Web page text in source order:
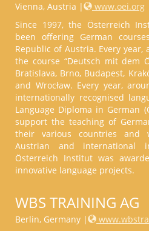
Vienna, Austria |
www.oei.org
Since 1997, the Österreich
been offering German
Republic of Austria. Every year,
the course “Deutsch mit dem
Bratislava, Brno, Budapest,
and Wrocław. Every year,
internationally recognised
Language Diploma in German
support the teaching of
their various countries and
Austrian and international
Österreich Institut was
innovative language projects.
WBS TRAINING AG
Berlin, Germany |